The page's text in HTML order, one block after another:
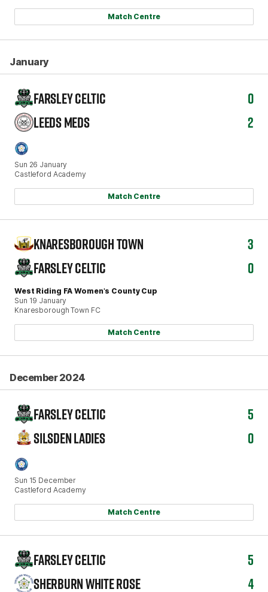
Match Centre
January
Sun 26 January
Castleford Academy
FARSLEY CELTIC
0
LEEDS MEDS
2
Match Centre
West Riding FA Women's County Cup
Sun 19 January
Knaresborough Town FC
KNARESBOROUGH TOWN
3
FARSLEY CELTIC
0
Match Centre
December 2024
Sun 15 December
Castleford Academy
FARSLEY CELTIC
5
SILSDEN LADIES
0
Match Centre
FARSLEY CELTIC
5
SHERBURN WHITE ROSE
4